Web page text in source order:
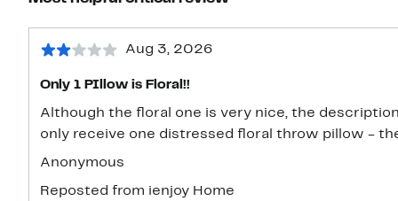
Aug 3, 2026
Only 1 PIllow is Floral!!
Although the floral one is very nice, the
only receive one distressed floral throw pillow -
Anonymous
Reposted from ienjoy Home